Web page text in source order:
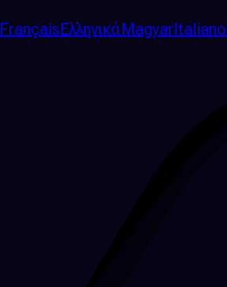
FrançaisΕλληνικάMagyarItaliano